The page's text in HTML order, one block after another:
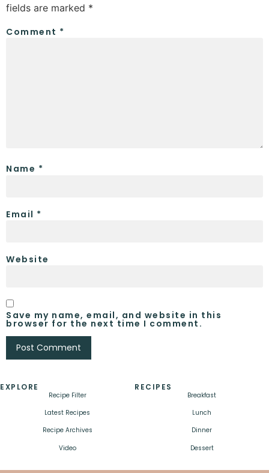
fields are marked *
Comment *
Name *
Email *
Website
Save my name, email, and website in this
browser for the next time I comment.
EXPLORE
Recipe Filter
Latest Recipes
Recipe Archives
Video
RECIPES
Breakfast
Lunch
Dinner
Dessert